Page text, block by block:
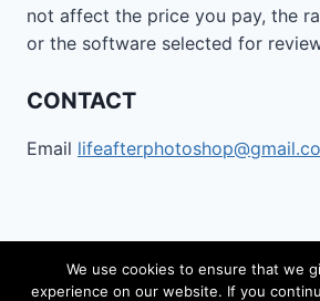
not affect the price you pay, the
or the software selected for
CONTACT
Email
We use cookies to ensure that we
experience on our website. If you